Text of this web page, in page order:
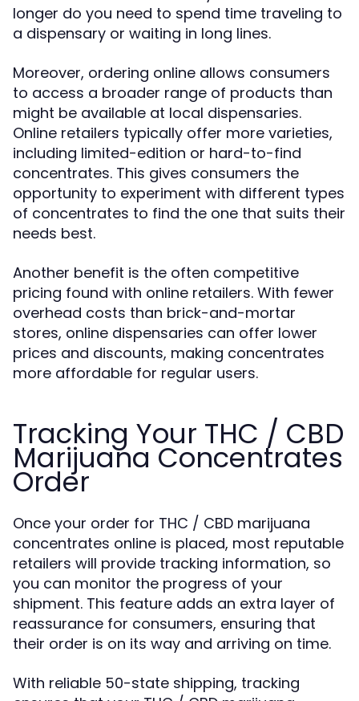
longer do you need to spend time traveling to
a dispensary or waiting in long lines.
Moreover, ordering online allows consumers
to access a broader range of products than
might be available at local dispensaries.
Online retailers typically offer more varieties,
including limited-edition or hard-to-find
concentrates. This gives consumers the
opportunity to experiment with different types
of concentrates to find the one that suits their
needs best.
Another benefit is the often competitive
pricing found with online retailers. With fewer
overhead costs than brick-and-mortar
stores, online dispensaries can offer lower
prices and discounts, making concentrates
more affordable for regular users.
Tracking Your THC / CBD
Marijuana Concentrates
Order
Once your order for THC / CBD marijuana
concentrates online is placed, most reputable
retailers will provide tracking information, so
you can monitor the progress of your
shipment. This feature adds an extra layer of
reassurance for consumers, ensuring that
their order is on its way and arriving on time.
With reliable 50-state shipping, tracking